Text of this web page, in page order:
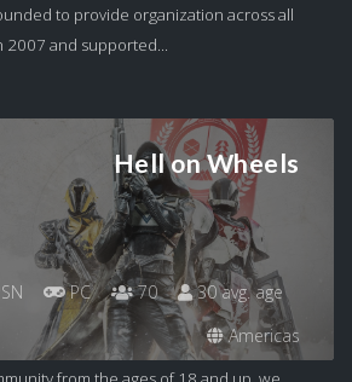
to provide organization across all
2007 and supported...
Hell on Wheels
PC 70
30 avg. age
Americas